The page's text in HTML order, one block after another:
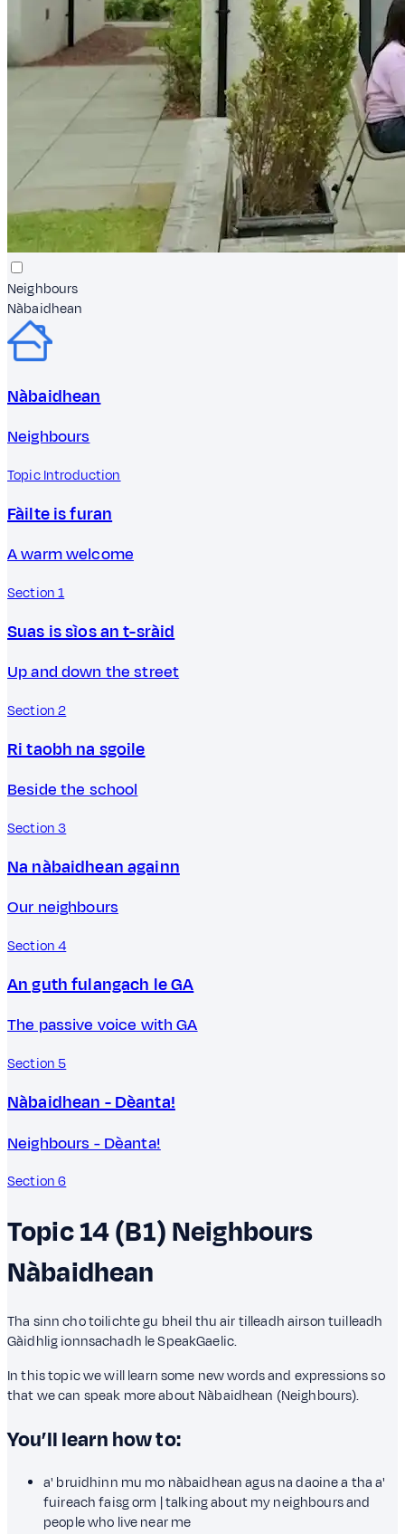
Neighbours
Nàbaidhean
Nàbaidhean
Neighbours
Topic Introduction
Fàilte is furan
A warm welcome
Section 1
Suas is sìos an t-sràid
Up and down the street
Section 2
Ri taobh na sgoile
Beside the school
Section 3
Na nàbaidhean againn
Our neighbours
Section 4
An guth fulangach le GA
The passive voice with GA
Section 5
Nàbaidhean - Dèanta!
Neighbours - Dèanta!
Section 6
Topic 14 (B1)Neighbours
Nàbaidhean
Tha sinn cho toilichte gu bheil thu air tilleadh airson tuilleadh
Gàidhlig ionnsachadh le SpeakGaelic.
In this topic we will learn some new words and expressions so
that we can speak more about Nàbaidhean (Neighbours).
You’ll learn how to:
a' bruidhinn mu mo nàbaidhean agus na daoine a tha a'
fuireach faisg orm | talking about my neighbours and
people who live near me